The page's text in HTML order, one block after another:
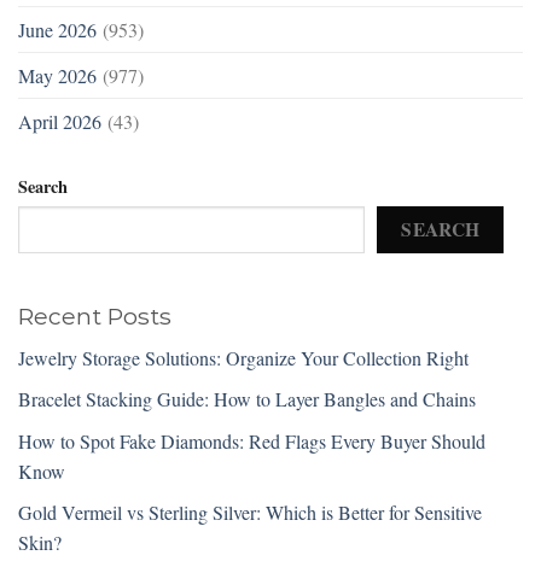
June 2026 (953)
May 2026 (977)
April 2026 (43)
Search
SEARCH
Recent Posts
Jewelry Storage Solutions: Organize Your Collection Right
Bracelet Stacking Guide: How to Layer Bangles and Chains
How to Spot Fake Diamonds: Red Flags Every Buyer Should
Know
Gold Vermeil vs Sterling Silver: Which is Better for Sensitive
Skin?